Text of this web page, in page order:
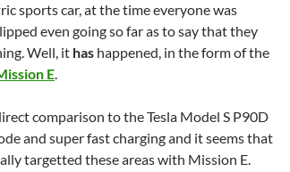
sports car, at the time everyone was
even going so far as to say that they
Well, it has happened, in the form of the
E.
comparison to the Tesla Model S P90D
and super fast charging and it seems that
targetted these areas with Mission E.